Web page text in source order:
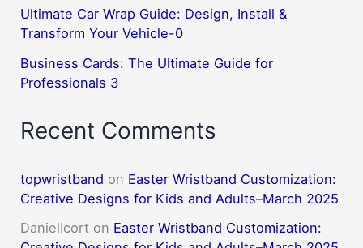
Ultimate Car Wrap Guide: Design, Install &
Transform Your Vehicle-0
Business Cards: The Ultimate Guide for
Professionals 3
Recent Comments
topwristband on Easter Wristband Customization:
Creative Designs for Kids and Adults–March 2025
DanielIcort on Easter Wristband Customization: